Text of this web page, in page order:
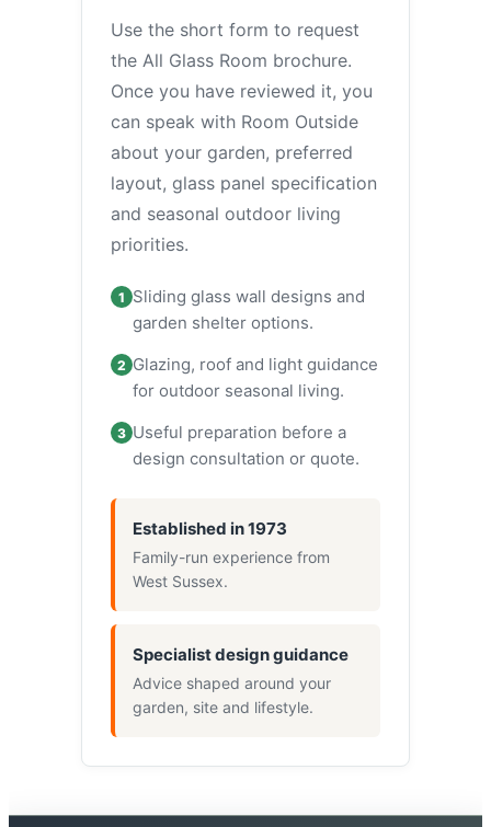
Use the short form to request
the All Glass Room brochure.
Once you have reviewed it, you
can speak with Room Outside
about your garden, preferred
layout, glass panel specification
and seasonal outdoor living
priorities.
1 Sliding glass wall designs and
garden shelter options.
2 Glazing, roof and light guidance
for outdoor seasonal living.
3 Useful preparation before a
design consultation or quote.
Established in 1973
Family-run experience from
West Sussex.
Specialist design guidance
Advice shaped around your
garden, site and lifestyle.